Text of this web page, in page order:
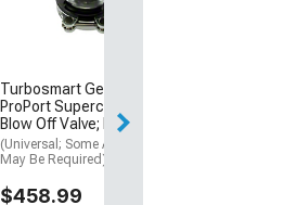
Turbosmart GenV
ProPort Supercharger
Blow Off Valve; Black
(Universal; Some Adaptation
May Be Required)
$458.99